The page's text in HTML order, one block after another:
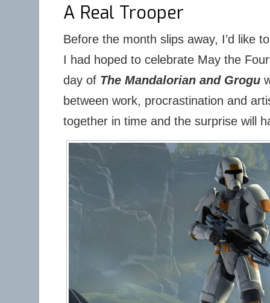
A Real Trooper
Before the month slips away, I’d like
I had hoped to celebrate May the
day of The Mandalorian and Grogu
between work, procrastination and
together in time and the surprise will